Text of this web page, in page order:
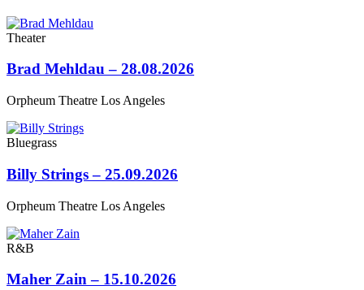
Theater
Brad Mehldau – 28.08.2026
Orpheum Theatre Los Angeles
Bluegrass
Billy Strings – 25.09.2026
Orpheum Theatre Los Angeles
R&B
Maher Zain – 15.10.2026